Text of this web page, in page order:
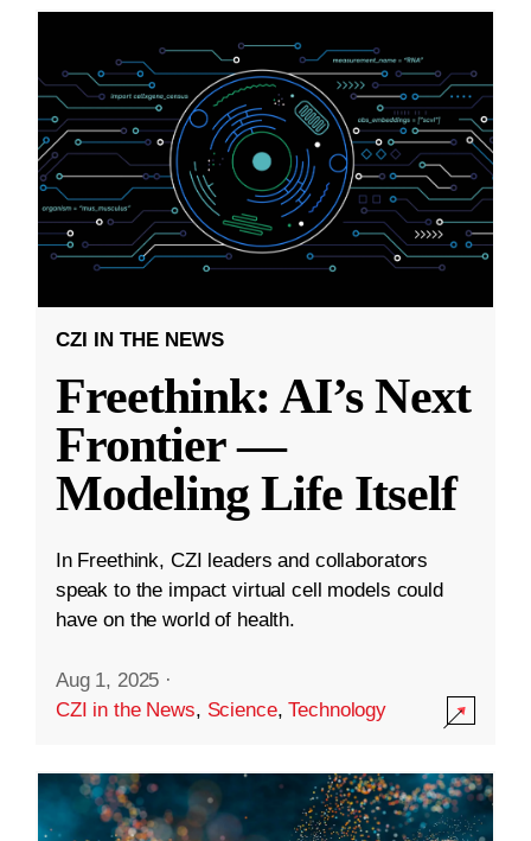
CZI IN THE NEWS
Freethink: AI’s Next
Frontier —
Modeling Life Itself
In Freethink, CZI leaders and collaborators
speak to the impact virtual cell models could
have on the world of health.
Aug 1, 2025 ·
CZI in the News, Science,Technology